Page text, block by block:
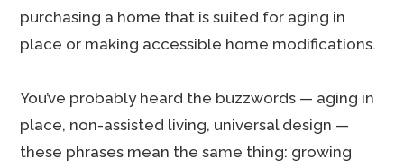
purchasing a home that is suited for aging in
place or making accessible home modifications.
You’ve probably heard the buzzwords — aging in
place, non-assisted living, universal design —
these phrases mean the same thing: growing